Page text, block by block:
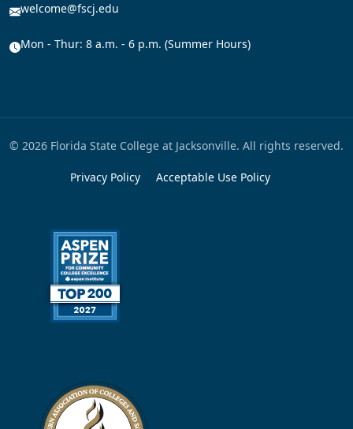
welcome@fscj.edu
Mon - Thur: 8 a.m. - 6 p.m. (Summer Hours)
© 2026 Florida State College at Jacksonville. All rights reserved.
Privacy Policy Acceptable Use Policy